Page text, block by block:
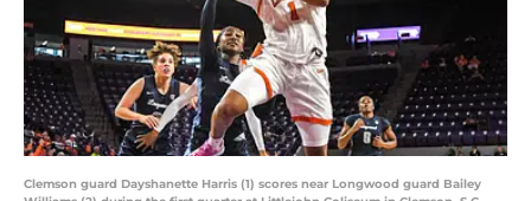
Clemson guard Dayshanette Harris (1) scores near Longwood guard Bailey